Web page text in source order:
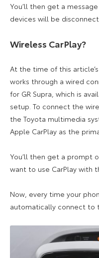
You’ll then get a
devices will be
Wireless CarPlay?
At the time of this
works through a wired
for GR Supra, which is
setup. To connect the
the Toyota multimedia
Apple CarPlay as the
You’ll then get a prompt
want to use CarPlay with
Now, every time your
automatically connect to